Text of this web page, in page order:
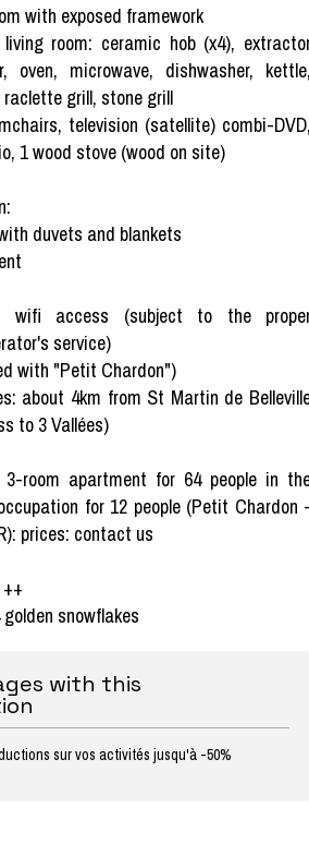
with exposed framework
room: ceramic hob (x4),
oven, microwave, dishwasher,
grill, stone grill
television (satellite) combi-
1 wood stove (wood on site)
duvets and blankets
wifi access (subject to the
service)
with "Petit Chardon")
about 4km from St Martin de
to 3 Vallées)
room apartment for 64 people in
for 12 people (Petit Chardon
prices: contact us
snowflakes
with this
sur vos activités jusqu'à -50%